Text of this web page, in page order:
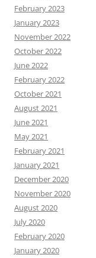
February 2023
January 2023
November 2022
October 2022
June 2022
February 2022
October 2021
August 2021
June 2021
May 2021
February 2021
January 2021
December 2020
November 2020
August 2020
July 2020
February 2020
January 2020